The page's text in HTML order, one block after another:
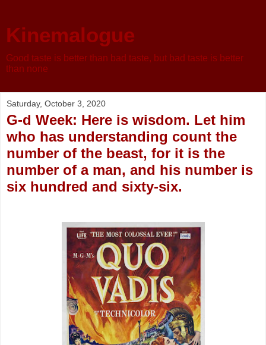
Kinemalogue
Good taste is better than bad taste, but bad taste is better
than none
Saturday, October 3, 2020
G-d Week: Here is wisdom. Let him
who has understanding count the
number of the beast, for it is the
number of a man, and his number is
six hundred and sixty-six.